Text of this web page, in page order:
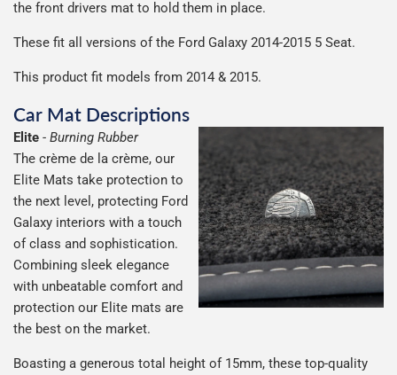
Including shipping you will receive your order within 3-9
working days.
number when your order ships.
Car & boot mats are bulky products to deliver, we've done
everything we can to keep delivery costs down as low as
on all orders.
contents of the package are visible when delivered.
the front drivers mat to hold them in place.
These fit all versions of the Ford Galaxy 2014-2015 5 Seat.
This product fit models from 2014 & 2015.
Car Mat Descriptions
Elite - Burning Rubber
The crème de la crème, our
Elite Mats take protection to
the next level, protecting Ford
Galaxy interiors with a touch
of class and sophistication.
Combining sleek elegance
with unbeatable comfort and
protection our Elite mats are
the best on the market.
Boasting a generous total height of 15mm, these top-quality